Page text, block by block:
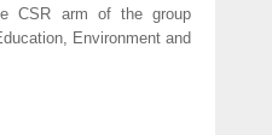
CSR arm of the group
Environment and